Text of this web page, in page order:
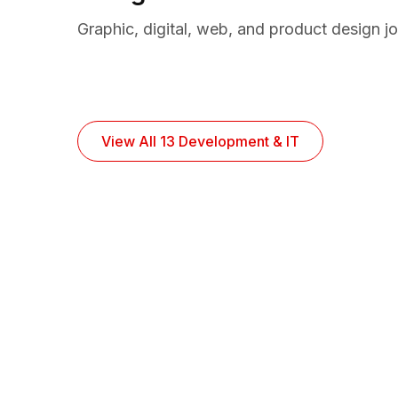
Graphic, digital, web, and product design
View All 13 Development & IT